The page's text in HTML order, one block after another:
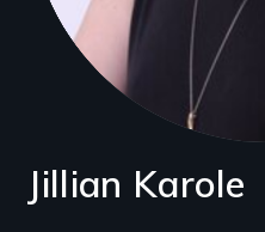
Jillian Karole